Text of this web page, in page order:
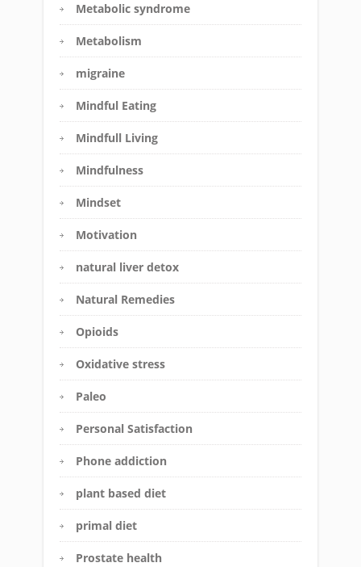
Metabolic syndrome
Metabolism
migraine
Mindful Eating
Mindfull Living
Mindfulness
Mindset
Motivation
natural liver detox
Natural Remedies
Opioids
Oxidative stress
Paleo
Personal Satisfaction
Phone addiction
plant based diet
primal diet
Prostate health